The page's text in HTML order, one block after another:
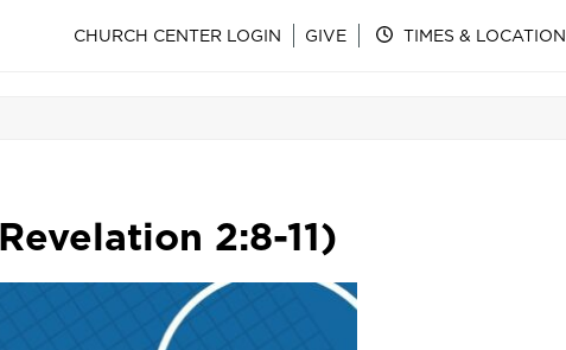
CHURCH CENTER LOGIN GIVE TIMES & LOCATION
2:8-11)